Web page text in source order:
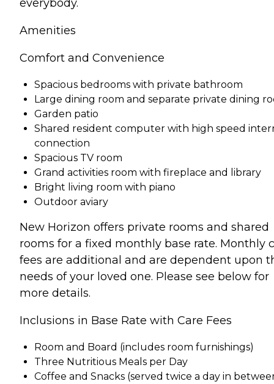
everybody.
Amenities
Comfort and Convenience
Spacious bedrooms with private bathroom
Large dining room and separate private dining
Garden patio
Shared resident computer with high speed
connection
Spacious TV room
Grand activities room with fireplace and library
Bright living room with piano
Outdoor aviary
New Horizon offers private rooms and shared
rooms for a fixed monthly base rate. Monthly
fees are additional and are dependent upon
needs of your loved one. Please see below for
more details.
Inclusions in Base Rate with Care Fees
Room and Board (includes room furnishings)
Three Nutritious Meals per Day
Coffee and Snacks (served twice a day in